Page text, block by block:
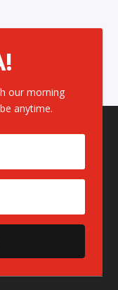
our morning
anytime.